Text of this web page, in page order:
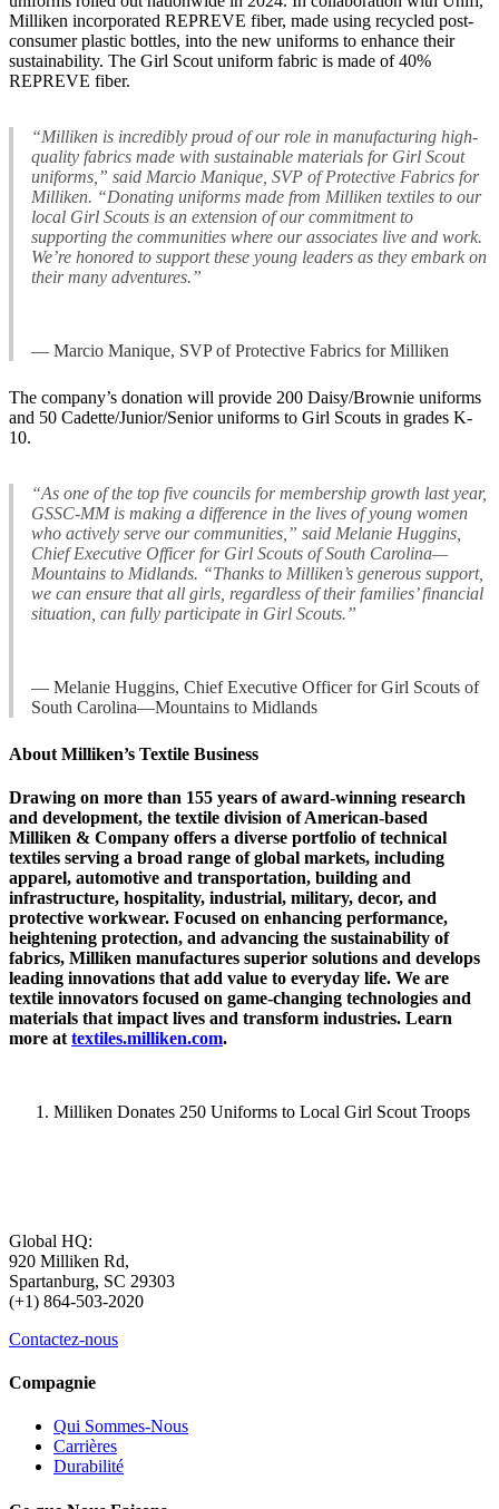
Milliken incorporated REPREVE fiber, made using recycled post-
consumer plastic bottles, into the new uniforms to enhance their
sustainability. The Girl Scout uniform fabric is made of 40%
REPREVE fiber.
“Milliken is incredibly proud of our role in manufacturing high-
quality fabrics made with sustainable materials for Girl Scout
uniforms,” said Marcio Manique, SVP of Protective Fabrics for
Milliken. “Donating uniforms made from Milliken textiles to our
local Girl Scouts is an extension of our commitment to
supporting the communities where our associates live and work.
We’re honored to support these young leaders as they embark on
their many adventures.”
— Marcio Manique, SVP of Protective Fabrics for Milliken
The company’s donation will provide 200 Daisy/Brownie uniforms
and 50 Cadette/Junior/Senior uniforms to Girl Scouts in grades K-
10.
“As one of the top five councils for membership growth last year,
GSSC-MM is making a difference in the lives of young women
who actively serve our communities,” said Melanie Huggins,
Chief Executive Officer for Girl Scouts of South Carolina—
Mountains to Midlands. “Thanks to Milliken’s generous support,
we can ensure that all girls, regardless of their families’ financial
situation, can fully participate in Girl Scouts.”
— Melanie Huggins, Chief Executive Officer for Girl Scouts of
South Carolina—Mountains to Midlands
About Milliken’s Textile Business
Drawing on more than 155 years of award-winning research
and development, the textile division of American-based
Milliken & Company offers a diverse portfolio of technical
textiles serving a broad range of global markets, including
apparel, automotive and transportation, building and
infrastructure, hospitality, industrial, military, decor, and
protective workwear. Focused on enhancing performance,
heightening protection, and advancing the sustainability of
fabrics, Milliken manufactures superior solutions and develops
leading innovations that add value to everyday life. We are
textile innovators focused on game-changing technologies and
materials that impact lives and transform industries. Learn
more at textiles.milliken.com.
Milliken Donates 250 Uniforms to Local Girl Scout Troops
Global HQ:
920 Milliken Rd,
Spartanburg, SC 29303
(+1) 864-503-2020
Contactez-nous
Compagnie
Qui Sommes-Nous
Carrières
Durabilité